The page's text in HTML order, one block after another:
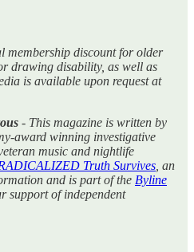
membership discount for older
drawing disability, as well as
is available upon request at
- This magazine is written by
award winning investigative
music and nightlife
Truth Survives , an
and is part of the Byline
support of independent